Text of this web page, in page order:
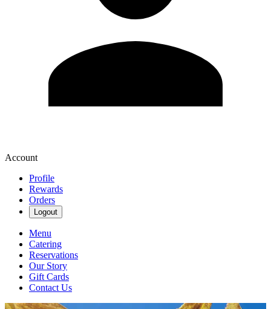
Account
Profile
Rewards
Orders
Logout
Menu
Catering
Reservations
Our Story
Gift Cards
Contact Us